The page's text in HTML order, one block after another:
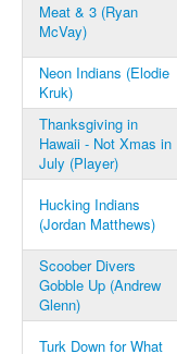
Meat & 3 (Ryan
McVay)
Neon Indians (Elodie
Kruk)
Thanksgiving in
Hawaii - Not Xmas in
July (Player)
Hucking Indians
(Jordan Matthews)
Scoober Divers
Gobble Up (Andrew
Glenn)
Turk Down for What